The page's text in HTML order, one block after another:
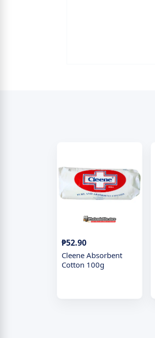
₱52.90
Cleene Absorbent
Cotton 100g